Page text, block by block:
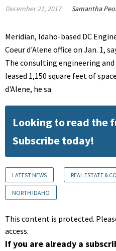
December 21, 2017 Samantha
Meridian, Idaho-based DC
Coeur d'Alene office on Jan. 1,
The consulting engineering
leased 1,150 square feet of
d'Alene, he sa
Looking to read the
Subscribe today!
LATEST NEWS REAL ESTATE &
NORTH IDAHO
This content is protected.
access.
If you are already a